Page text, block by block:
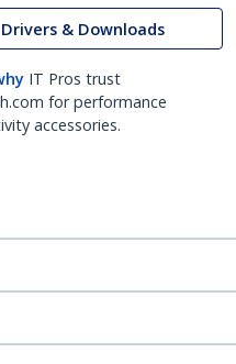
Drivers & Downloads
IT Pros trust
for performance
accessories.